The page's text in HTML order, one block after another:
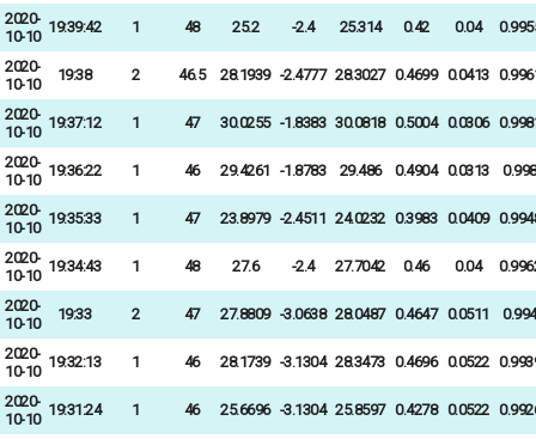
2020-
10-10
19:39:42 1 48 25.2 -2.4 25.314 0.42 0.04
2020-
10-10
19:38 2 46.5 28.1939 -2.4777 28.3027 0.4699 0.0413
2020-
10-10
19:37:12 1 47 30.0255 -1.8383 30.0818 0.5004 0.0306
2020-
10-10
19:36:22 1 46 29.4261 -1.8783 29.486 0.4904 0.0313 0.998
2020-
10-10
19:35:33 1 47 23.8979 -2.4511 24.0232 0.3983 0.0409
2020-
10-10
19:34:43 1 48 27.6 -2.4 27.7042 0.46 0.04
2020-
10-10
19:33 2 47 27.8809 -3.0638 28.0487 0.4647 0.0511 0.994
2020-
10-10
19:32:13 1 46 28.1739 -3.1304 28.3473 0.4696 0.0522
2020-
10-10
19:31:24 1 46 25.6696 -3.1304 25.8597 0.4278 0.0522